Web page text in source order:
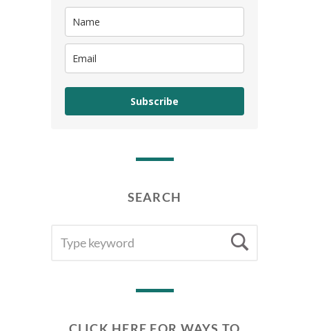
Subscribe
SEARCH
FOR: